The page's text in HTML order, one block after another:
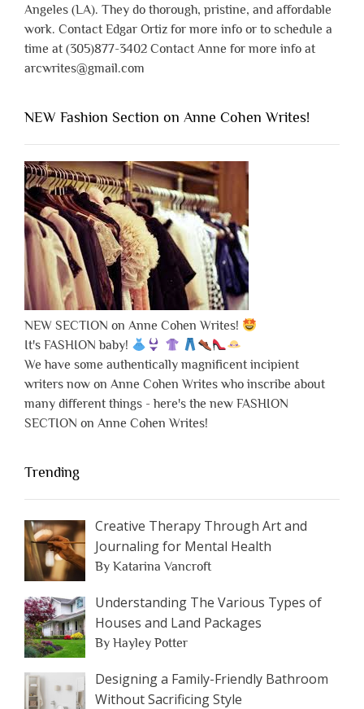
Angeles (LA). They do thorough, pristine, and affordable
work. Contact Edgar Ortiz for more info or to schedule a
time at (305)877-3402 Contact Anne for more info at
arcwrites@gmail.com
NEW Fashion Section on Anne Cohen Writes!
NEW SECTION on Anne Cohen Writes!
It's FASHION baby!
We have some authentically magnificent incipient
writers now on Anne Cohen Writes who inscribe about
many different things - here's the new FASHION
SECTION on Anne Cohen Writes!
Trending
Creative Therapy Through Art and
Journaling for Mental Health
By Katarina Vancroft
Understanding The Various Types of
Houses and Land Packages
By Hayley Potter
Designing a Family-Friendly Bathroom
Without Sacrificing Style